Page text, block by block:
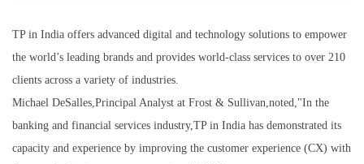
TP in India offers advanced digital and technology solutions to empower
the world’s leading brands and provides world-class services to over 210
clients across a variety of industries.
Michael DeSalles,Principal Analyst at Frost & Sullivan,noted,"In the
banking and financial services industry,TP in India has demonstrated its
capacity and experience by improving the customer experience (CX) with